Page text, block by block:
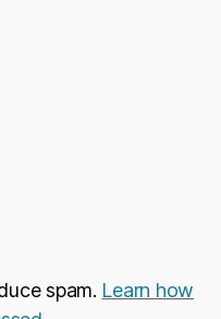
spam. Learn how